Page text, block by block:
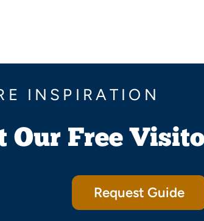
INSPIRATION
Our Free
Request Guide